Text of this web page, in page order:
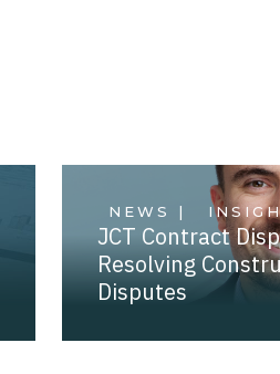
NEWS |
JCT Contract
Resolving
Disputes